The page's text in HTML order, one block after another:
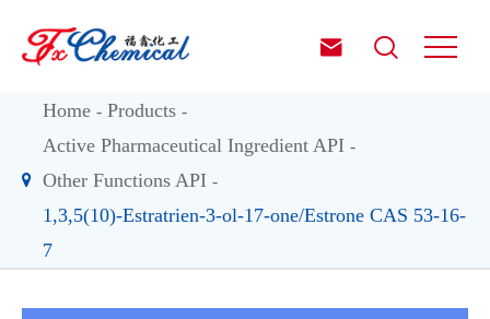
 
Home
Products
Active Pharmaceutical Ingredient API
Other Functions API
1,3,5(10)-Estratrien-3-ol-17-one/Estrone CAS 53-16-
7